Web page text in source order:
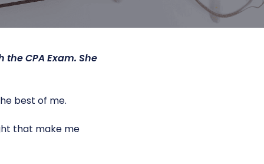
CPA Exam. She
best of me.
that make me